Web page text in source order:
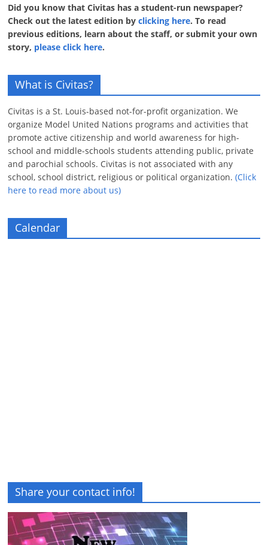
Did you know that Civitas has a student-run newspaper?
Check out the latest edition byclicking here. To read
previous editions, learn about the staff, or submit your own
story, please click here.
What is Civitas?
Civitas is a St. Louis-based not-for-profit organization. We
organize Model United Nations programs and activities that
promote active citizenship and world awareness for high-
school and middle-schools students attending public, private
and parochial schools. Civitas is not associated with any
school, school district, religious or political organization.(Click
here to read more about us)
Calendar
Share your contact info!